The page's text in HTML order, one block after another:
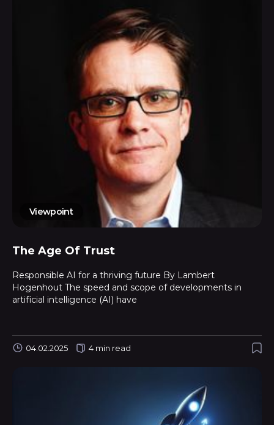
Viewpoint
The Age Of Trust
Responsible AI for a thriving future By Lambert
Hogenhout The speed and scope of developments in
artificial intelligence (AI) have
04.02.2025 4 min read